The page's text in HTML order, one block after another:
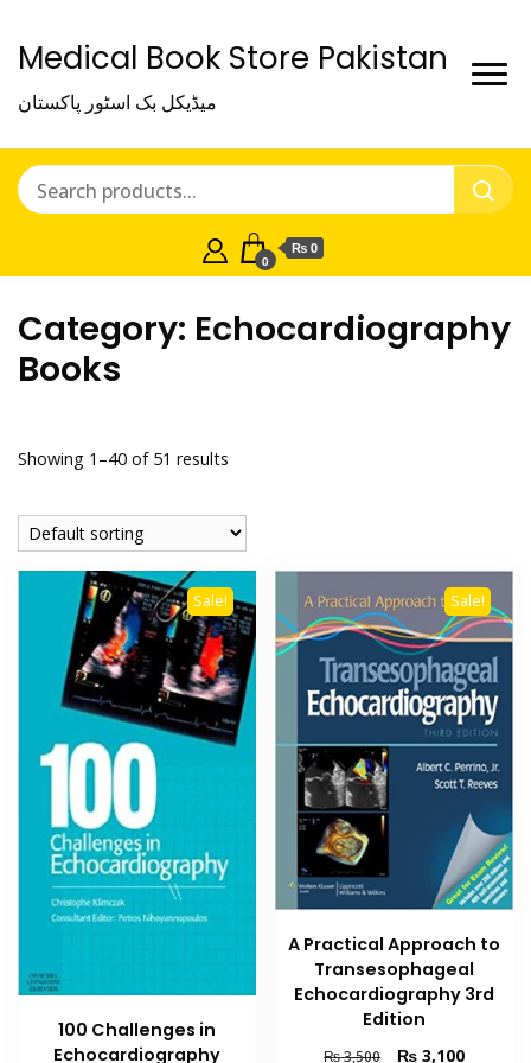
Medical Book Store Pakistan
میڈیکل بک اسٹور پاکستان
0
₨ 0
Category: Echocardiography
Books
Showing 1–40 of 51 results
Sale!
100 Challenges in
Echocardiography
Sale!
A Practical Approach to
Transesophageal
Echocardiography 3rd
Edition
₨3,500
Original
₨ 3,100Current